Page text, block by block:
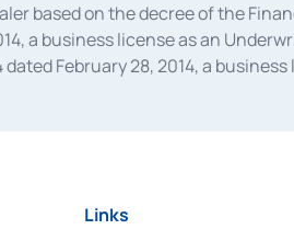
based on the decree of the
a business license as an
February 28, 2014, a
Authority Number S-67/
in 2018.
Links